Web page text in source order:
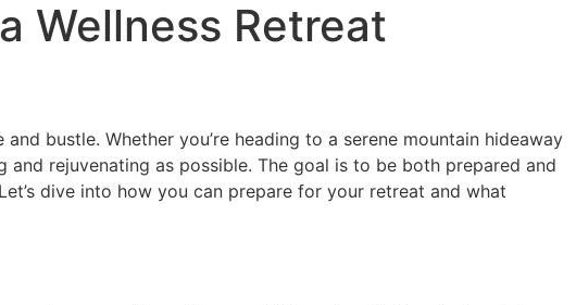
Wellness Retreat
bustle. Whether you’re heading to a serene mountain hideaway
rejuvenating as possible. The goal is to be both prepared and
dive into how you can prepare for your retreat and what